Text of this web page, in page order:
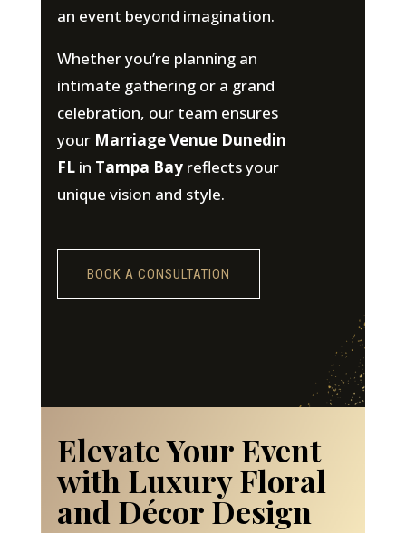
an event beyond imagination.
Whether you’re planning an
intimate gathering or a grand
celebration, our team ensures
your Marriage Venue Dunedin
FLin Tampa Bayreflects your
unique vision and style.
BOOK A CONSULTATION
Elevate Your Event
with Luxury Floral
and Décor Design